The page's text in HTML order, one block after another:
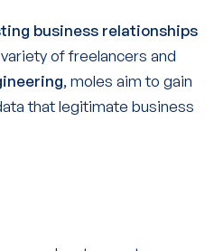
business relationships
of freelancers and
, moles aim to gain
that legitimate business